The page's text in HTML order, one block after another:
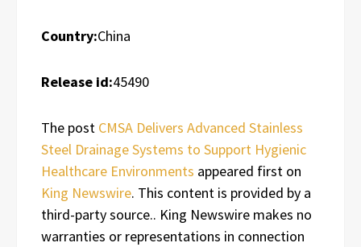
Country:China
Release id:45490
The post CMSA Delivers Advanced Stainless
Steel Drainage Systems to Support Hygienic
Healthcare Environments appeared first on
King Newswire. This content is provided by a
third-party source.. King Newswire makes no
warranties or representations in connection